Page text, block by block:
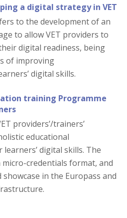
a digital strategy in VET
to the development of an
to allow VET providers to
digital readiness, being
of improving
digital skills.
training Programme
providers’/trainers’
educational
digital skills. The
credentials format, and
in the Europass and